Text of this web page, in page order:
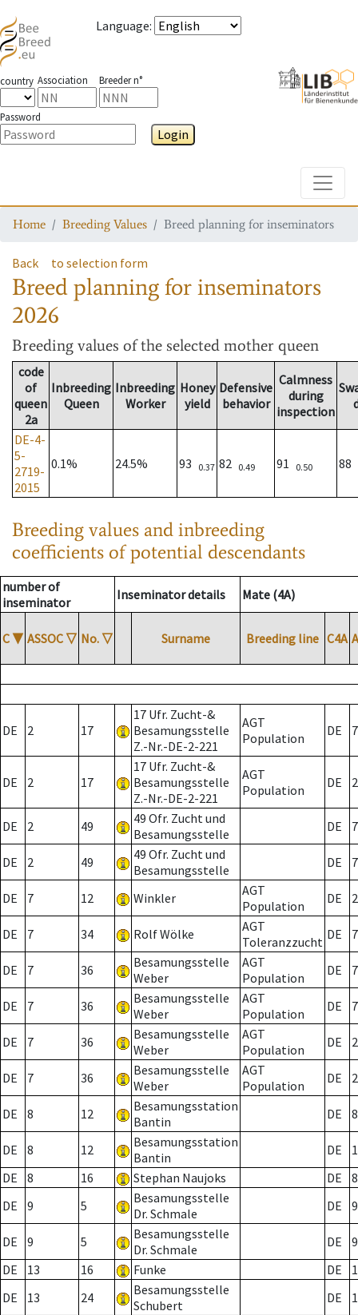
Language:
country Association Breeder n°
Password
Login
Home Breeding Values Breed planning for inseminators
Back to selection form
Breed planning for inseminators
2026
Breeding values of the selected mother queen
code
of
queen
2a
Inbreeding
Queen
Inbreeding
Worker
Honey
yield
Defensive
behavior
Calmness
during
inspection
DE-4-
5-
2719-
2015
0.1% 24.5% 93 0.37 82 0.49 91 0.50 88
Breeding values and inbreeding
coefficients of potential descendants
number of
inseminator
Inseminator details Mate (4A)
C ▼ ASSOC ▽ No. ▽ Surname Breeding line C4A
DE 2 17
17 Ufr. Zucht-&
Besamungsstelle
Z.-Nr.-DE-2-221
AGT
Population
DE 7
DE 2 17
17 Ufr. Zucht-&
Besamungsstelle
Z.-Nr.-DE-2-221
AGT
Population
DE 2
DE 2 49
49 Ofr. Zucht und
Besamungsstelle
DE 7
DE 2 49
49 Ofr. Zucht und
Besamungsstelle
DE 7
DE 7 12 Winkler
AGT
Population
DE 2
DE 7 34 Rolf Wölke
AGT
Toleranzzucht DE 7
DE 7 36
Besamungsstelle
Weber
AGT
Population
DE 7
DE 7 36
Besamungsstelle
Weber
AGT
Population
DE 7
DE 7 36
Besamungsstelle
Weber
AGT
Population
DE 2
DE 7 36
Besamungsstelle
Weber
AGT
Population
DE 2
DE 8 12
Besamungsstation
Bantin
DE 8
DE 8 12
Besamungsstation
Bantin
DE
DE
8 16 Stephan Naujoks DE
8
DE
9 5
Besamungsstelle
Dr. Schmale
DE 9
DE 9 5
Besamungsstelle
Dr. Schmale
DE
9
DE
13 16 Funke DE
DE
13 24
Besamungsstelle
Schubert
DE